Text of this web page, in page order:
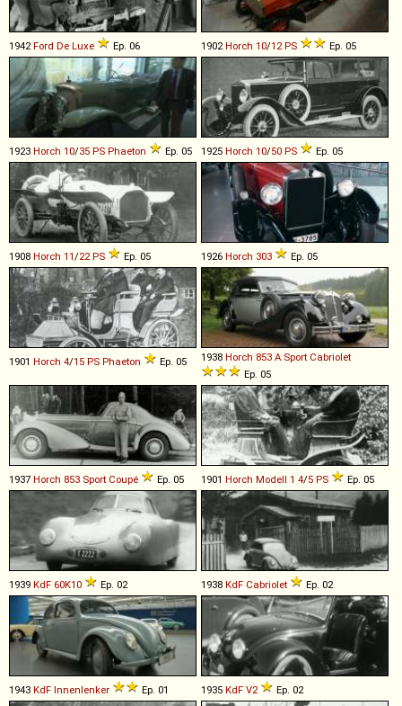
1942Ford De Luxe Ep. 06 1902Horch 10/12 PS Ep. 05
1923 Horch 10/35 PS Phaeton Ep. 05 1925 Horch 10/50 PS Ep. 05
1908 Horch 11/22 PS Ep. 05 1926 Horch 303 Ep. 05
1901 Horch 4/15 PS Phaeton Ep. 05 1938 Horch 853 A Sport Cabriolet
Ep. 05
1937 Horch 853 Sport Coupé Ep. 05 1901 Horch Modell 1 4/5 PS Ep. 05
1939 KdF 60K10 Ep. 02 1938 KdF Cabriolet Ep. 02
1943 KdF Innenlenker Ep. 01 1935 KdF V2 Ep. 02